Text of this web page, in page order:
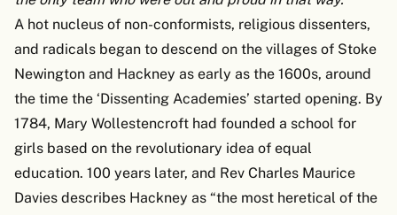
A hot nucleus of non-conformists, religious dissenters,
and radicals began to descend on the villages of Stoke
Newington and Hackney as early as the 1600s, around
the time the ‘Dissenting Academies’ started opening. By
1784, Mary Wollestencroft had founded a school for
girls based on the revolutionary idea of equal
education. 100 years later, and Rev Charles Maurice
Davies describes Hackney as “the most heretical of the